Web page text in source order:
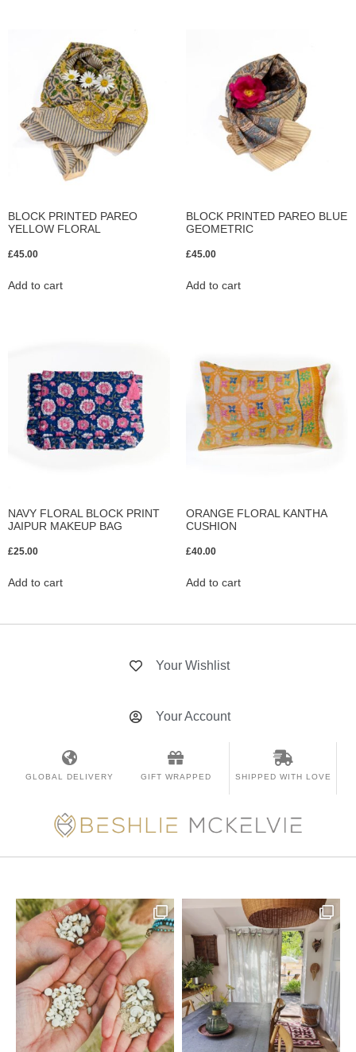
BLOCK PRINTED PAREO
YELLOW FLORAL
£45.00
Add to cart
BLOCK PRINTED PAREO BLUE
GEOMETRIC
£45.00
Add to cart
NAVY FLORAL BLOCK PRINT
JAIPUR MAKEUP BAG
£25.00
Add to cart
ORANGE FLORAL KANTHA
CUSHION
£40.00
Add to cart
SHIPPED WITH LOVE
GIFT WRAPPED
GLOBAL DELIVERY
Your Wishlist
Your Account